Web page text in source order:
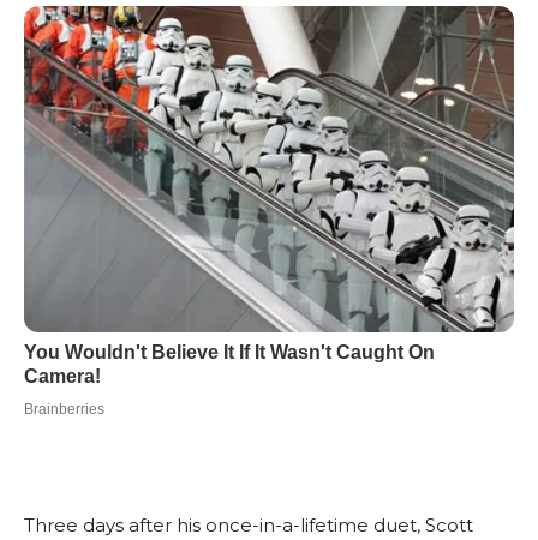
Three days after his once-in-a-lifetime duet, Scott